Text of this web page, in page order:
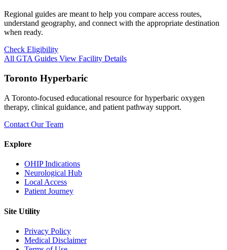
Regional guides are meant to help you compare access routes,
understand geography, and connect with the appropriate destination
when ready.
Check Eligibility
All GTA Guides View Facility Details
Toronto Hyperbaric
A Toronto-focused educational resource for hyperbaric oxygen
therapy, clinical guidance, and patient pathway support.
Contact Our Team
Explore
OHIP Indications
Neurological Hub
Local Access
Patient Journey
Site Utility
Privacy Policy
Medical Disclaimer